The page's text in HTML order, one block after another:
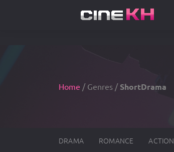
Home / Genres / ShortDrama
DRAMA ROMANCE ACTION